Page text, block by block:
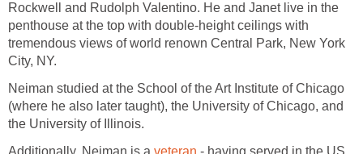
Rockwell and Rudolph Valentino. He and Janet live in the
penthouse at the top with double-height ceilings with
tremendous views of world renown Central Park, New York
City, NY.
Neiman studied at the School of the Art Institute of Chicago
(where he also later taught), the University of Chicago, and
the University of Illinois.
Additionally, Neiman is a veteran - having served in the US